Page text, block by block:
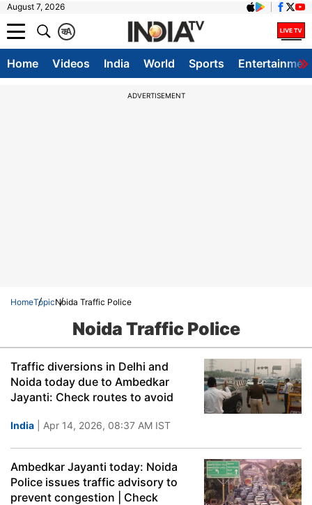
August 7, 2026
A
क
Home Videos India World Sports
ADVERTISEMENT
HomeTopicNoida Traffic Police
Noida Traffic Police
Traffic diversions in Delhi and
Noida today due to Ambedkar
Jayanti: Check routes to avoid
India | Apr 14, 2026, 08:37 AM IST
Ambedkar Jayanti today: Noida
Police issues traffic advisory to
prevent congestion | Check